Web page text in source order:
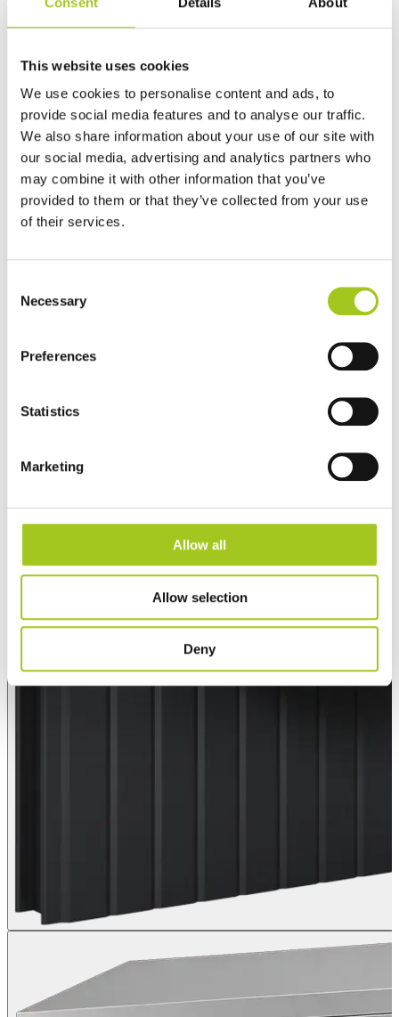
This website uses cookies
We use cookies to personalise content and ads, to
provide social media features and to analyse our traffic.
We also share information about your use of our site with
our social media, advertising and analytics partners who
may combine it with other information that you’ve
provided to them or that they’ve collected from your use
of their services.
Selection
Necessary
Preferences
Statistics
Marketing
Allow all
Allow selection
Deny